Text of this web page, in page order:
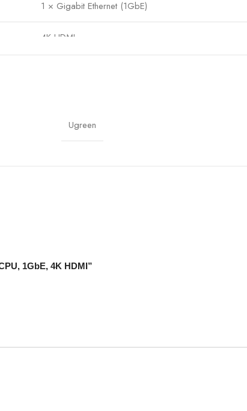
1 × Gigabit Ethernet (1GbE)
4K HDMI
Encryption, User Management
Ugreen
1GbE, 4K HDMI”